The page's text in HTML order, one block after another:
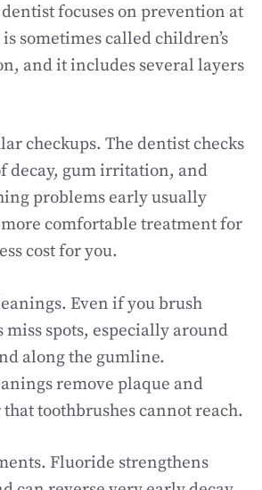
focuses on prevention at
sometimes called children’s
and it includes several layers
checkups. The dentist checks
decay, gum irritation, and
problems early usually
comfortable treatment for
cost for you.
Even if you brush
miss spots, especially around
along the gumline.
remove plaque and
toothbrushes cannot reach.
Fluoride strengthens